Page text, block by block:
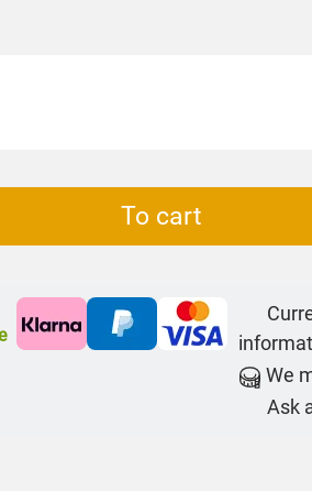
To cart
We
Ask